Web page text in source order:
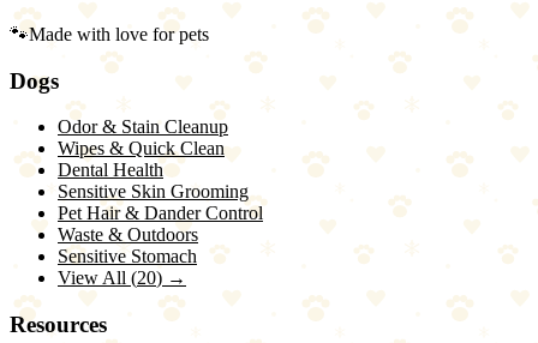
🐾Made with love for pets
Dogs
Odor & Stain Cleanup
Wipes & Quick Clean
Dental Health
Sensitive Skin Grooming
Pet Hair & Dander Control
Waste & Outdoors
Sensitive Stomach
View All (20) →
Resources